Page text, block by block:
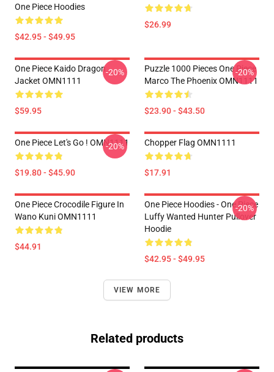
One Piece Hoodies
$42.95 - $49.95
$26.99
One Piece Kaido Dragon
Jacket OMN1111
$59.95
-20%
Puzzle 1000 Pieces One Piece
Marco The Phoenix OMN1111
$23.90 - $43.50
-20%
One Piece Let's Go ! OMN1111
$19.80 - $45.90
-20% Chopper Flag OMN1111
$17.91
One Piece Crocodile Figure In
Wano Kuni OMN1111
$44.91
One Piece Hoodies - One Piece
Luffy Wanted Hunter Pullover
Hoodie
$42.95 - $49.95
-20%
VIEW MORE
Related products